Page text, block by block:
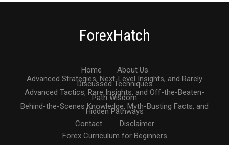
ForexHatch
Home
About Us
Advanced Strategies, Next-Level Insights, and Rarely
Discussed Techniques
Advanced Tactics, Rare Insights, and Off-the-Beaten-
Path Wisdom
Behind-the-Scenes Knowledge, Myth-Busting Facts, and
Hidden Pathways
Contact
Disclaimer
Forex Curriculum for Beginners